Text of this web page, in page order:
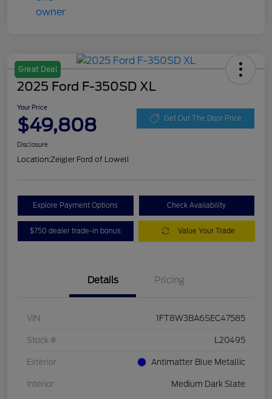
Great Deal
2025 Ford F-350SD XL
Your Price
$49,808 Get Out The Door Price
Disclosure
Location:Zeigler Ford of Lowell
Explore Payment Options Check Availability
$750 dealer trade-in bonus Value Your Trade
Details Pricing
VIN 1FT8W3BA6SEC47585
Stock # L20495
Exterior Antimatter Blue Metallic
Interior Medium Dark Slate